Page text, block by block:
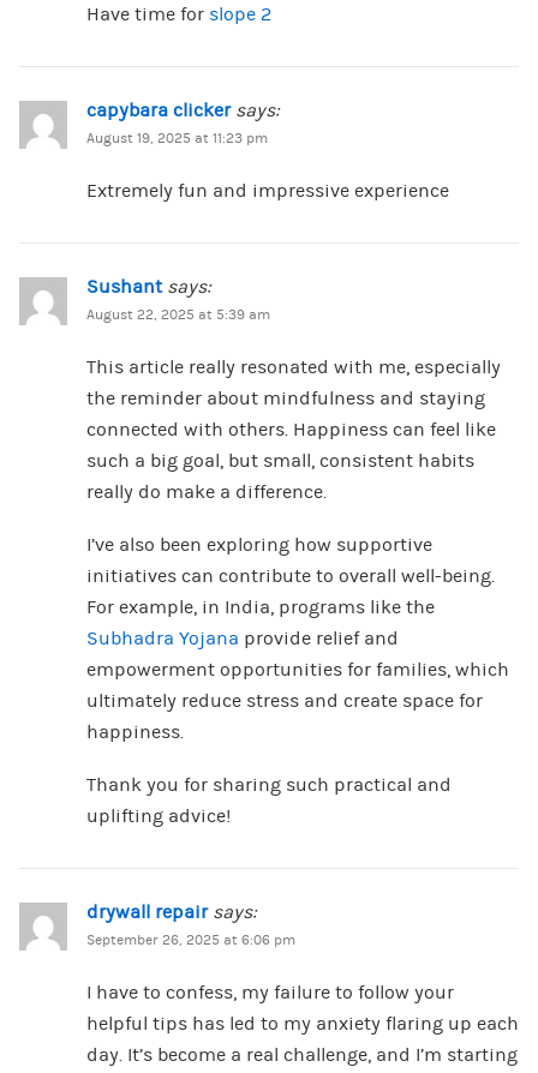
Have time for slope 2
capybara clicker says:
August 19, 2025 at 11:23 pm
Extremely fun and impressive experience
Sushant says:
August 22, 2025 at 5:39 am
This article really resonated with me, especially
the reminder about mindfulness and staying
connected with others. Happiness can feel like
such a big goal, but small, consistent habits
really do make a difference.
I’ve also been exploring how supportive
initiatives can contribute to overall well-being.
For example, in India, programs like the
Subhadra Yojana provide relief and
empowerment opportunities for families, which
ultimately reduce stress and create space for
happiness.
Thank you for sharing such practical and
uplifting advice!
drywall repair says:
September 26, 2025 at 6:06 pm
I have to confess, my failure to follow your
helpful tips has led to my anxiety flaring up each
day. It’s become a real challenge, and I’m starting